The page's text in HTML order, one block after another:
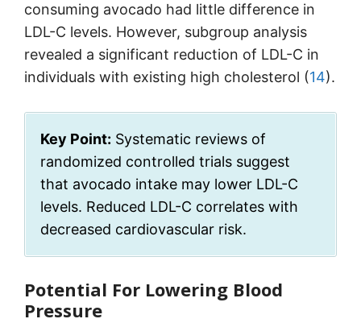
consuming avocado had little difference in
LDL-C levels. However, subgroup analysis
revealed a significant reduction of LDL-C in
individuals with existing high cholesterol (14).
Key Point: Systematic reviews of
randomized controlled trials suggest
that avocado intake may lower LDL-C
levels. Reduced LDL-C correlates with
decreased cardiovascular risk.
Potential For Lowering Blood
Pressure